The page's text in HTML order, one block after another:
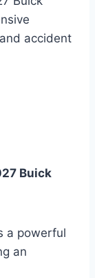
accident
Buick
a powerful
an